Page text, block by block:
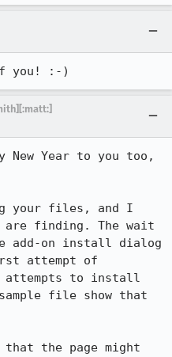
you! :-)
New Year to you too,
your files, and I
are finding. The wait
add-on install dialog
attempt of
attempts to install
file show that
that the page might